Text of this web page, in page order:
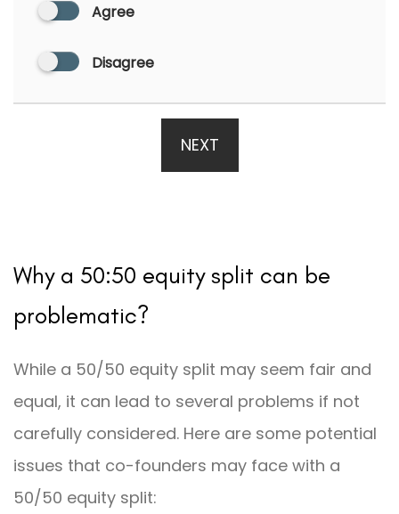
Agree
Disagree
NEXT
Why a 50:50 equity split can be
problematic?
While a 50/50 equity split may seem fair and
equal, it can lead to several problems if not
carefully considered. Here are some potential
issues that co-founders may face with a
50/50 equity split: